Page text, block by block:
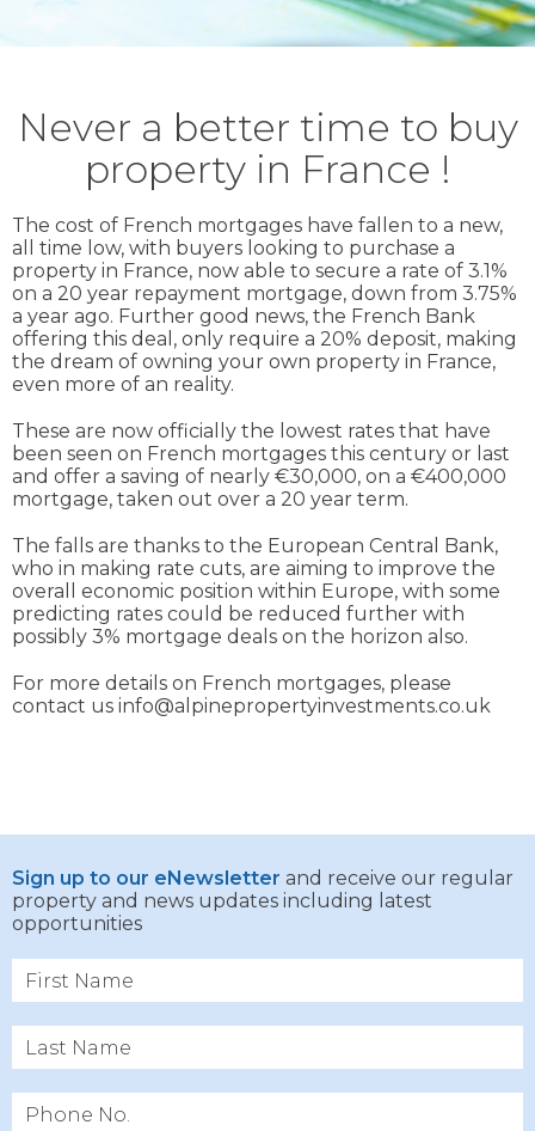
Never a better time to buy
property in France !
The cost of French mortgages have fallen to a new,
all time low, with buyers looking to purchase a
property in France, now able to secure a rate of 3.1%
on a 20 year repayment mortgage, down from 3.75%
a year ago. Further good news, the French Bank
offering this deal, only require a 20% deposit, making
the dream of owning your own property in France,
even more of an reality.
These are now officially the lowest rates that have
been seen on French mortgages this century or last
and offer a saving of nearly €30,000, on a €400,000
mortgage, taken out over a 20 year term.
The falls are thanks to the European Central Bank,
who in making rate cuts, are aiming to improve the
overall economic position within Europe, with some
predicting rates could be reduced further with
possibly 3% mortgage deals on the horizon also.
For more details on French mortgages, please
contact us info@alpinepropertyinvestments.co.uk
Sign up to our eNewsletter and receive our regular
property and news updates including latest
opportunities